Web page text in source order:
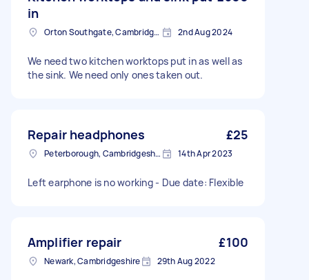
in
Orton Southgate, Cambridgeshire 2nd Aug 2024
We need two kitchen worktops put in as well as
the sink. We need only ones taken out.
Repair headphones £25
Peterborough, Cambridgeshire, PE1 14th Apr 2023
Left earphone is no working - Due date: Flexible
Amplifier repair £100
Newark, Cambridgeshire 29th Aug 2022